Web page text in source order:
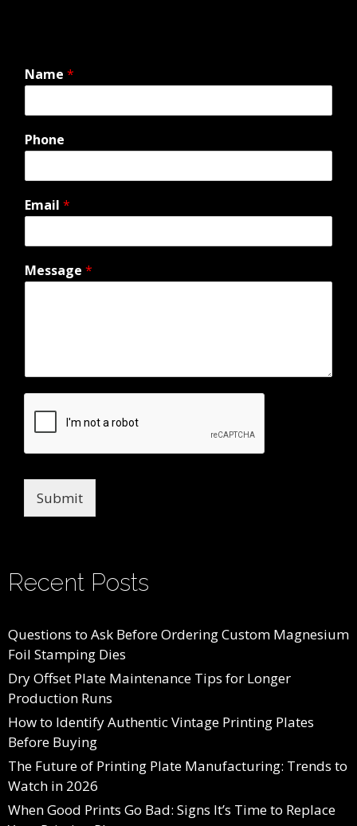
Name *
Phone
Email *
Message *
Submit
Recent Posts
Questions to Ask Before Ordering Custom Magnesium
Foil Stamping Dies
Dry Offset Plate Maintenance Tips for Longer
Production Runs
How to Identify Authentic Vintage Printing Plates
Before Buying
The Future of Printing Plate Manufacturing: Trends to
Watch in 2026
When Good Prints Go Bad: Signs It’s Time to Replace